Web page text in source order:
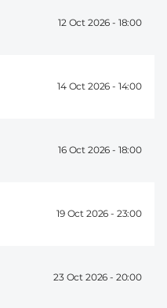
12 Oct 2026 - 18:00
14 Oct 2026 - 14:00
16 Oct 2026 - 18:00
19 Oct 2026 - 23:00
23 Oct 2026 - 20:00